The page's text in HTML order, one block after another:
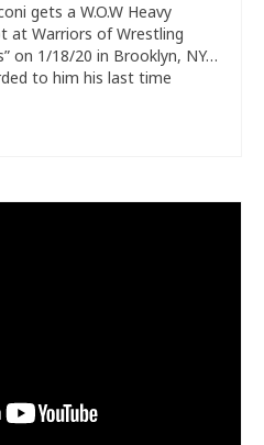
gets a W.O.W Heavy
at Warriors of Wrestling
on 1/18/20 in Brooklyn, NY…
to him his last time